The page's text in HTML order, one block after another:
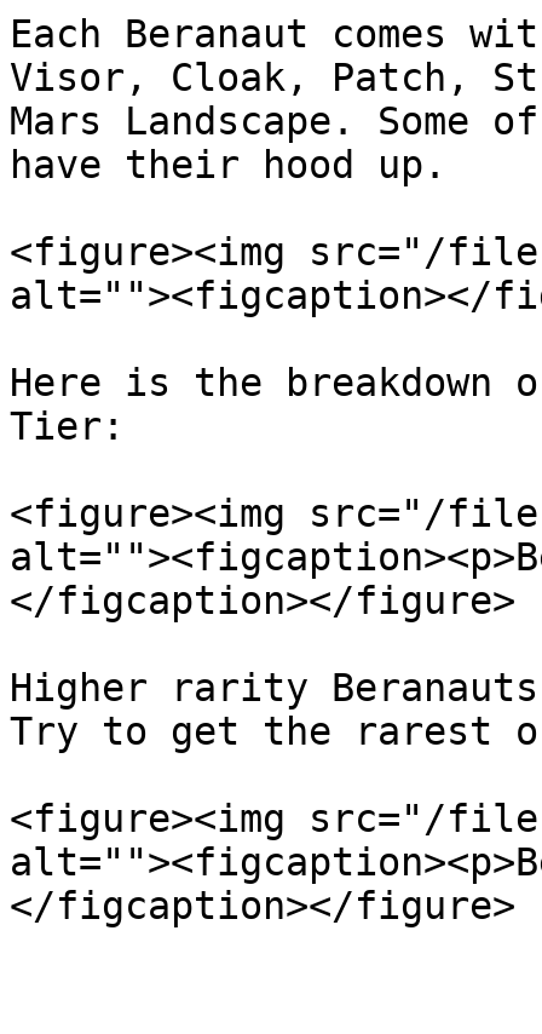
Each Beranaut comes
Visor, Cloak, Patch,
Mars Landscape.
have their hood up.
<figure><img src="/files/
alt=""><figcaption></
Here is the
Tier:
<figure><img src="/
</figcaption></figure>
Higher rarity
Try to get the rarest
<figure><img src="/files/